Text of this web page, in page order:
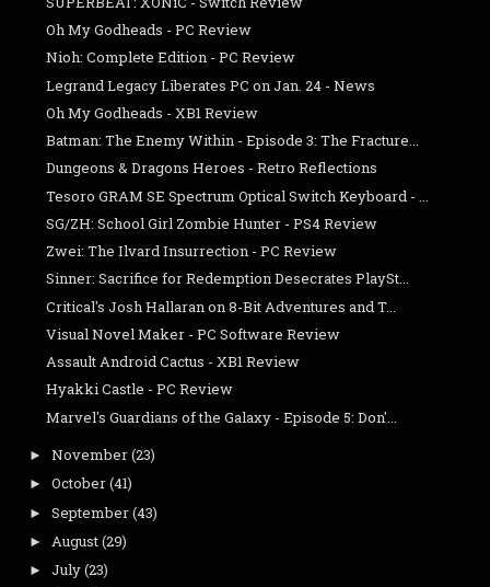
Oh My Godheads - PC Review
Nioh: Complete Edition - PC Review
Legrand Legacy Liberates PC on Jan. 24 - News
Oh My Godheads - XB1 Review
Batman: The Enemy Within - Episode 3: The Fracture...
Dungeons & Dragons Heroes - Retro Reflections
Tesoro GRAM SE Spectrum Optical Switch Keyboard - ...
SG/ZH: School Girl Zombie Hunter - PS4 Review
Zwei: The Ilvard Insurrection - PC Review
Sinner: Sacrifice for Redemption Desecrates PlaySt...
Critical's Josh Hallaran on 8-Bit Adventures and T...
Visual Novel Maker - PC Software Review
Assault Android Cactus - XB1 Review
Hyakki Castle - PC Review
Marvel's Guardians of the Galaxy - Episode 5: Don'...
► November(23)
► October(41)
► September(43)
► August(29)
► July(23)